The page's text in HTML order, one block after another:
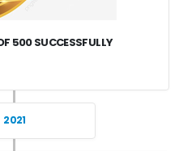
500 SUCCESSFULLY
2021